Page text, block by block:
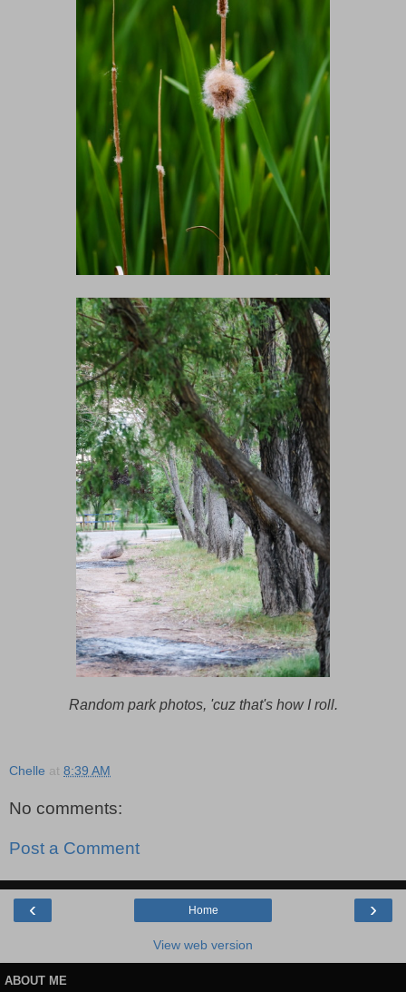
Random park photos, 'cuz that's how I roll.
Chelle at 8:39 AM
No comments:
Post a Comment
‹ ›
Home
View web version
ABOUT ME